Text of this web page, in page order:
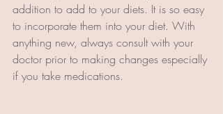
addition to add to your diets. It is so easy
to incorporate them into your diet. With
anything new, always consult with your
doctor prior to making changes especially
if you take medications.